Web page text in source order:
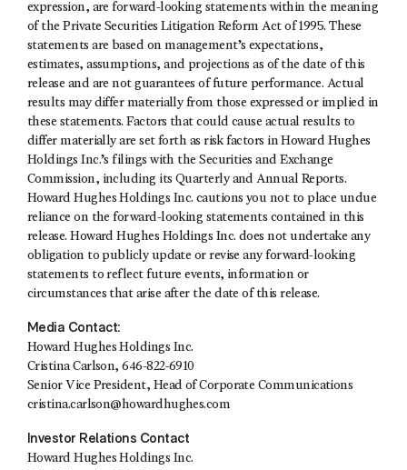
expression, are forward-looking statements within the meaning
of the Private Securities Litigation Reform Act of 1995. These
statements are based on management’s expectations,
estimates, assumptions, and projections as of the date of this
release and are not guarantees of future performance. Actual
results may differ materially from those expressed or implied in
these statements. Factors that could cause actual results to
differ materially are set forth as risk factors in Howard Hughes
Holdings Inc.’s filings with the Securities and Exchange
Commission, including its Quarterly and Annual Reports.
Howard Hughes Holdings Inc. cautions you not to place undue
reliance on the forward-looking statements contained in this
release. Howard Hughes Holdings Inc. does not undertake any
obligation to publicly update or revise any forward-looking
statements to reflect future events, information or
circumstances that arise after the date of this release.
Media Contact:
Howard Hughes Holdings Inc.
Cristina Carlson, 646-822-6910
Senior Vice President, Head of Corporate Communications
cristina.carlson@howardhughes.com
Investor Relations Contact
Howard Hughes Holdings Inc.